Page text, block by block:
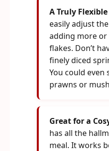
A Truly Flexible
easily adjust
adding more
flakes. Don’t
finely diced
You could
prawns or
Great for a
has all the
meal. It works